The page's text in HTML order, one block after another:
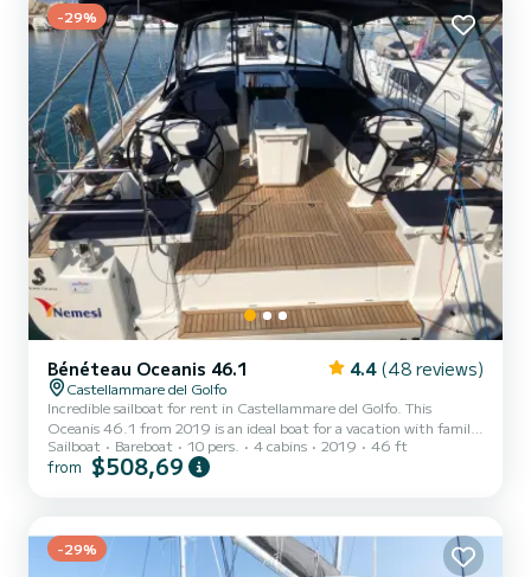
-29%
Bénéteau Oceanis 46.1 4.4 (48 reviews)
Castellammare del Golfo
Incredible sailboat for rent in Castellammare del Golfo. This
Oceanis 46.1 from 2019 is an ideal boat for a vacation with family
or friends. The boat has 4 fully-equipped cabins and a capacity of
10 people. With an overall length of 14 meters, it will be your best
Furling mainsail and a Furling genoa. It...
Sailboat Bareboat 10 pers. 4 cabins 2019 46 ft
from $508,69
-29%